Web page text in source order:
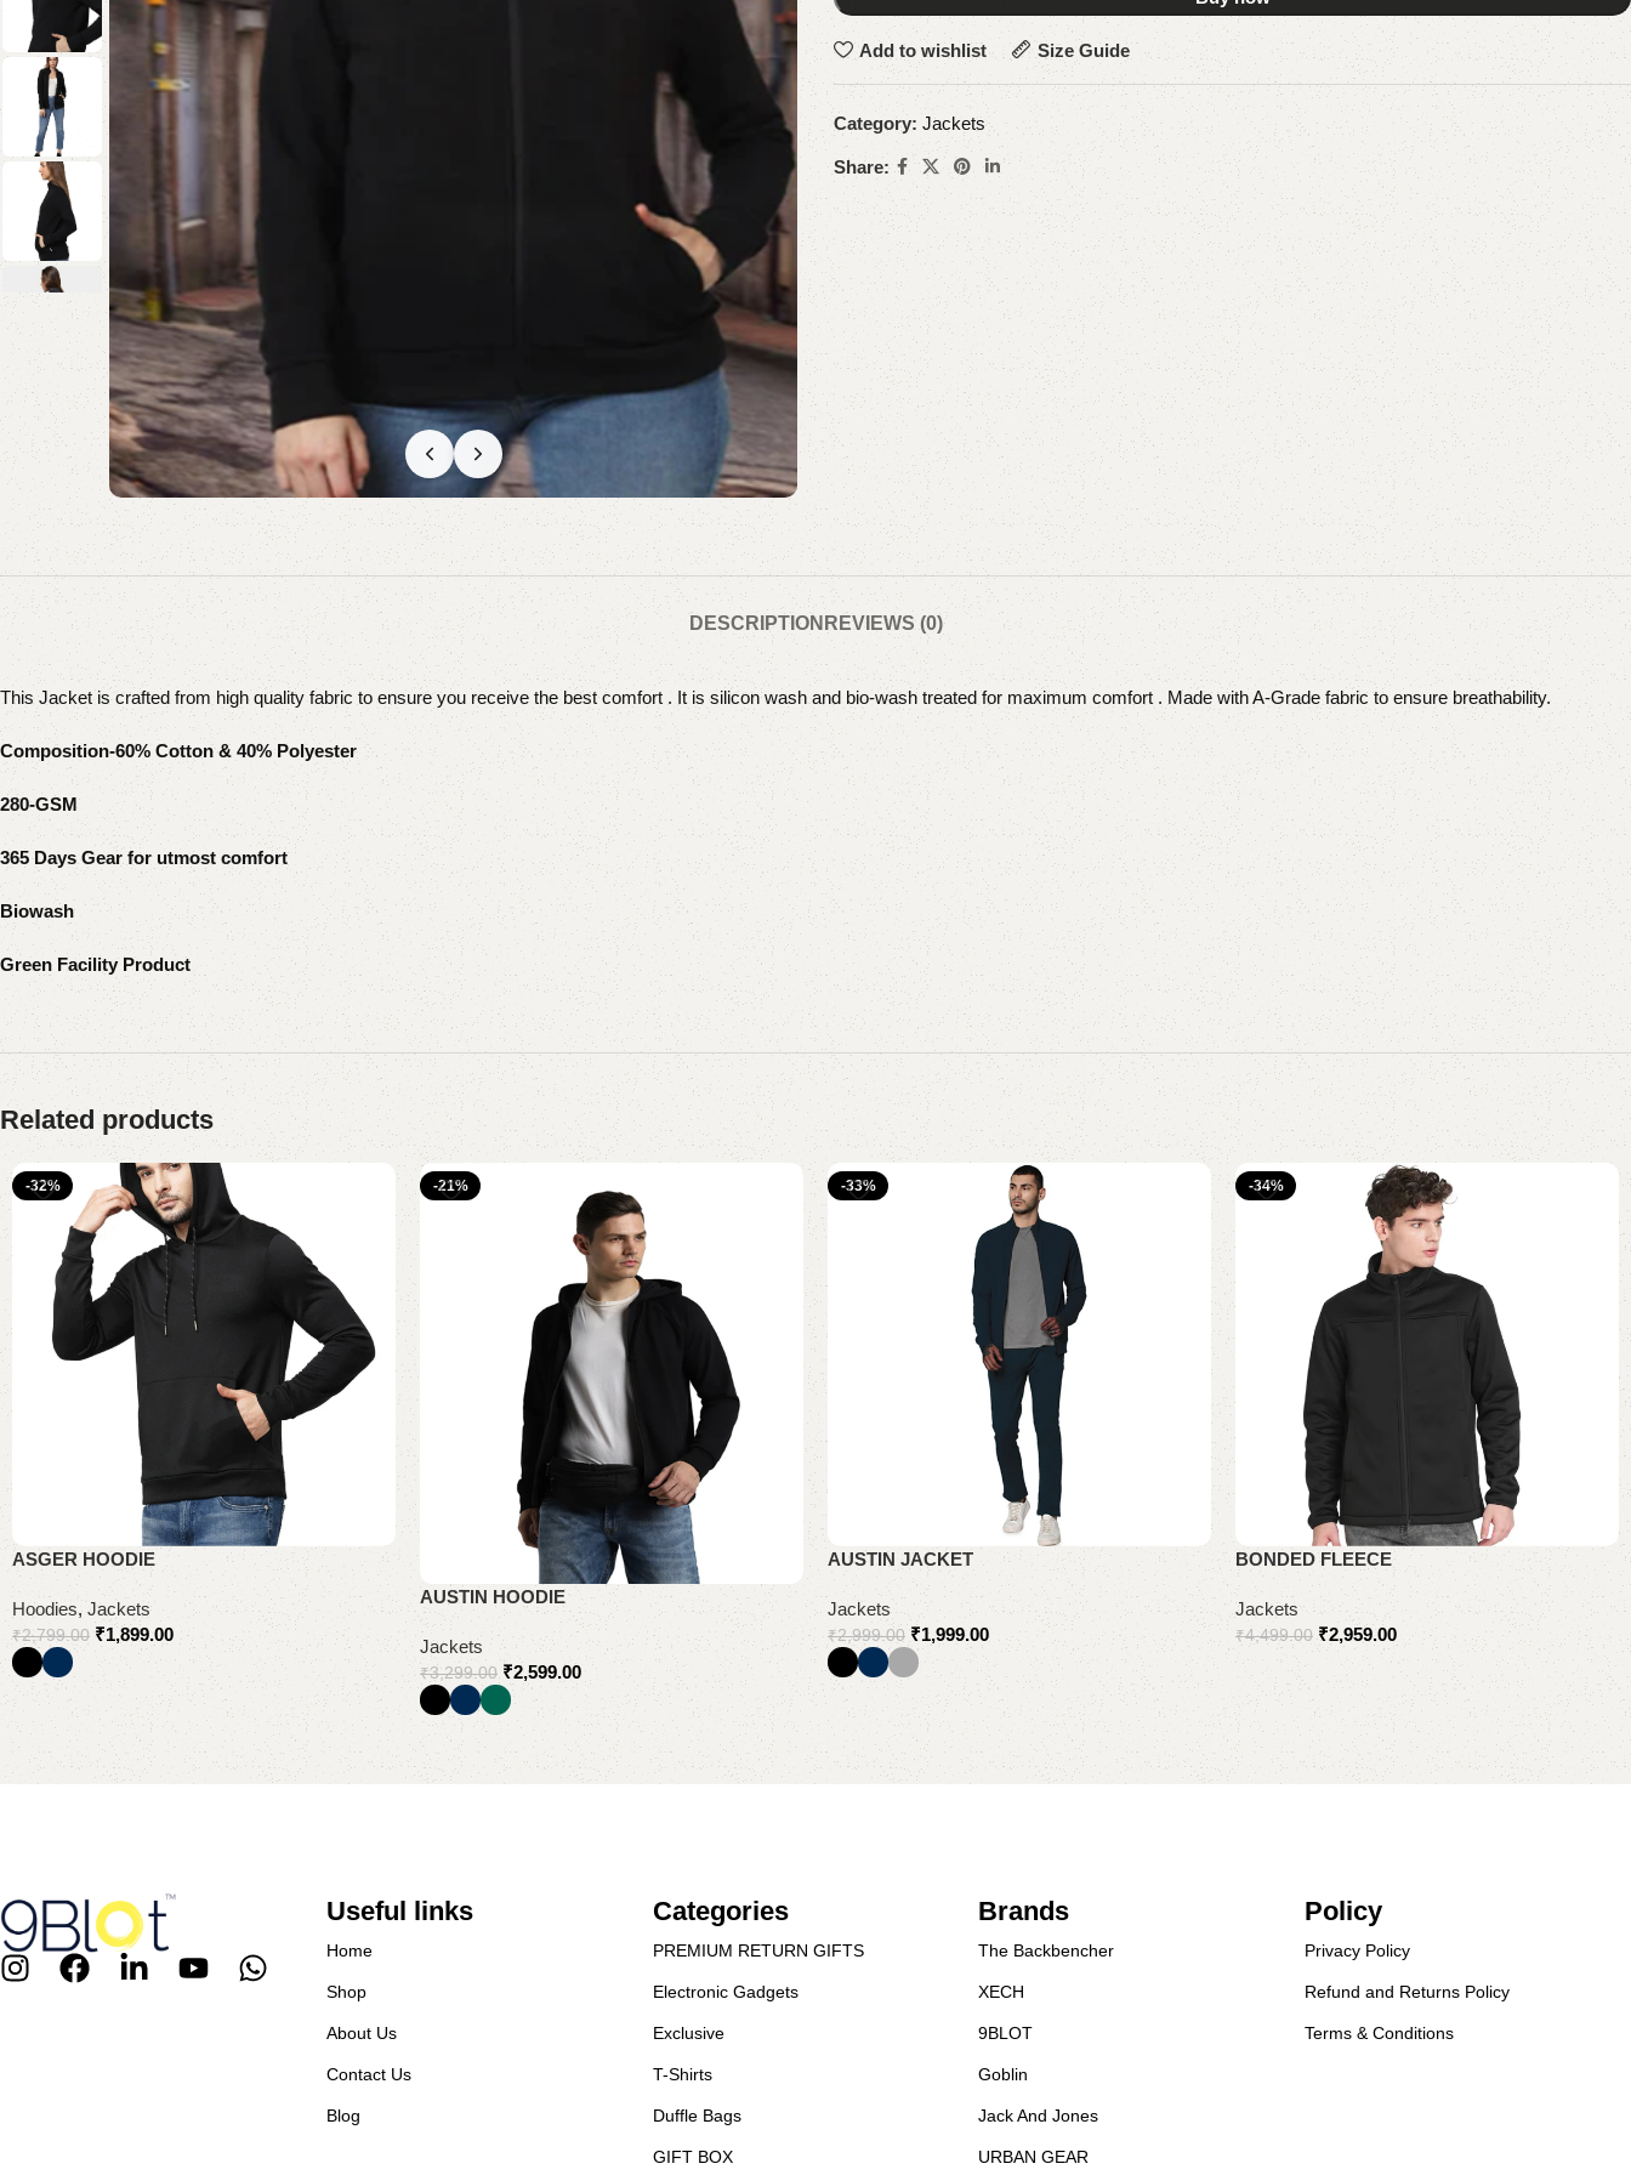
Add to wishlist Size Guide
Category: Jackets
Share:
DESCRIPTION REVIEWS (0)
This Jacket is crafted from high quality fabric to ensure you receive the best comfort . It is silicon wash and bio-wash treated for maximum comfort . Made with A-Grade fabric to ensure breathability.
Composition-60% Cotton & 40% Polyester
280-GSM
365 Days Gear for utmost comfort
Biowash
Green Facility Product
Related products
-32%
ASGER HOODIE
Hoodies,Jackets
₹2,799.00 ₹1,899.00
Select options
-21%
AUSTIN HOODIE
Jackets
₹3,299.00 ₹2,599.00
Select options
-33%
AUSTIN JACKET
Jackets
₹2,999.00 ₹1,999.00
Select options
-34%
BONDED FLEECE
Jackets
₹4,499.00 ₹2,959.00
Select options
Useful links
Home
Shop
About Us
Contact Us
Blog
Categories
PREMIUM RETURN GIFTS
Electronic Gadgets
Exclusive
T-Shirts
Duffle Bags
GIFT BOX
Brands
The Backbencher
XECH
9BLOT
Goblin
Jack And Jones
URBAN GEAR
Policy
Privacy Policy
Refund and Returns Policy
Terms & Conditions